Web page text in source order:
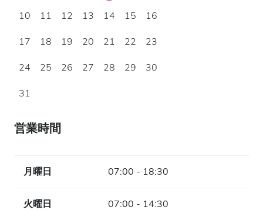
10
11 12 13 14 15
16
17
18 19 20 21 22
23
24
25 26 27 28 29
30
31
営業時間
月曜日 07:00 - 18:30
火曜日 07:00 - 14:30